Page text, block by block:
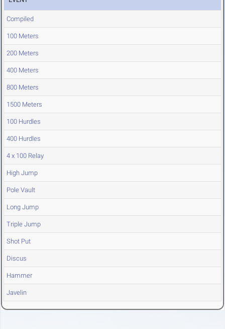
Compiled
100 Meters
200 Meters
400 Meters
800 Meters
1500 Meters
100 Hurdles
400 Hurdles
4 x 100 Relay
High Jump
Pole Vault
Long Jump
Triple Jump
Shot Put
Discus
Hammer
Javelin